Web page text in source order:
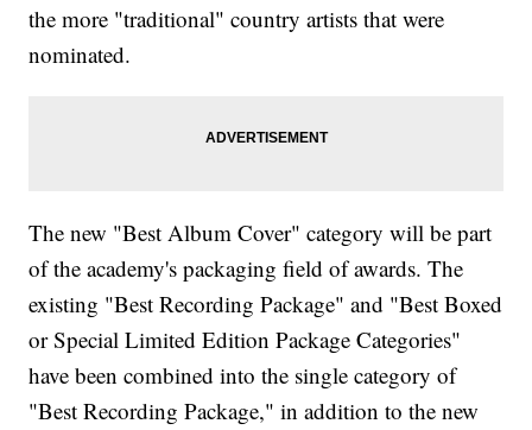
the more "traditional" country artists that were
nominated.
The new "Best Album Cover" category will be part
of the academy's packaging field of awards. The
existing "Best Recording Package" and "Best Boxed
or Special Limited Edition Package Categories"
have been combined into the single category of
"Best Recording Package," in addition to the new